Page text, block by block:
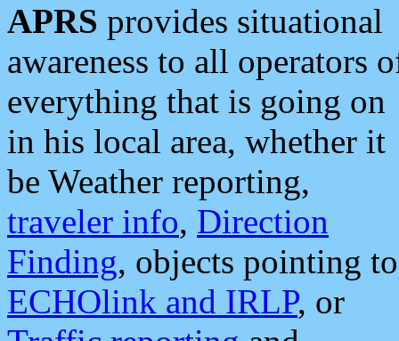
APRS provides situational
awareness to all operators
everything that is going on
in his local area, whether it
be Weather reporting,
traveler info, Direction
Finding, objects pointing to
ECHOlink and IRLP, or